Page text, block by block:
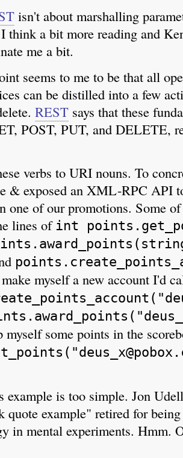
isn't about marshalling
think a bit more reading and
me a bit.
seems to me to be that all
can be distilled into a few
REST says that these
POST, PUT, and DELETE,
verbs to URI nouns. To
& exposed an XML-RPC API
one of our promotions. Some
lines ofint
myself a new account I'd
myself some points in the
example is too simple. Jon
quote example" retired for
in mental experiments. Hmm.